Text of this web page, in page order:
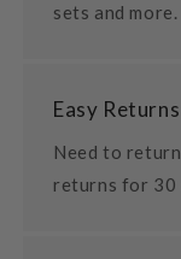
sets and more.
Easy Returns
Need to
returns for 30